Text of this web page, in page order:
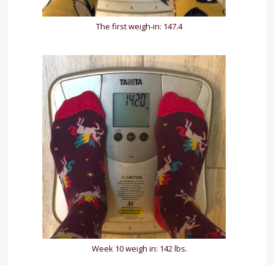
The first weigh-in: 147.4
Week 10 weigh in: 142 lbs.